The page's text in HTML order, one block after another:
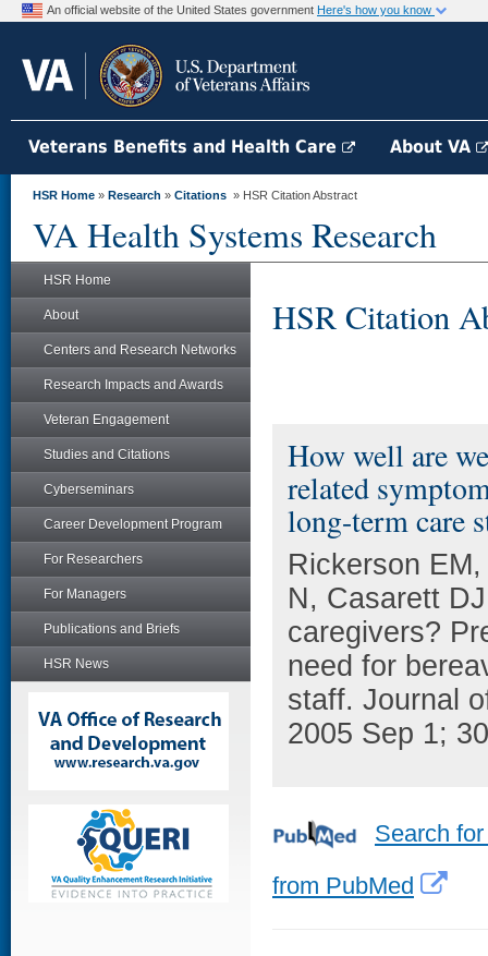
An official website of the United States government Here's how you know
Veterans Benefits and Health Care About VA
HSR Home » Research » Citations » HSR Citation Abstract
VA Health Systems Research
HSR Home
About
Centers and Research Networks
Research Impacts and Awards
Veteran Engagement
Studies and Citations
Cyberseminars
Career Development Program
For Researchers
For Managers
Publications and Briefs
HSR News
HSR Citation
How well are
related
long-term care
Rickerson
N, Casarett
caregivers?
need for
staff. Journal
2005 Sep 1;
Search
from PubMed